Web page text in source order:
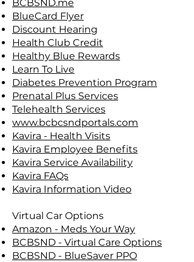
BCBSND.me
BlueCard Flyer
Discount Hearing
Health Club Credit
Healthy Blue Rewards
Learn To Live
Diabetes Prevention Program
Prenatal Plus Services
Telehealth Services
www.bcbcsndportals.com
Kavira - Health Visits
Kavira Employee Benefits
Kavira Service Availability
Kavira FAQs
Kavira Information Video
Virtual Car Options
Amazon - Meds Your Way
BCBSND - Virtual Care Options
BCBSND - BlueSaver PPO